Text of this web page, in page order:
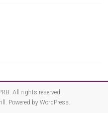
. All rights reserved.
Powered by WordPress.